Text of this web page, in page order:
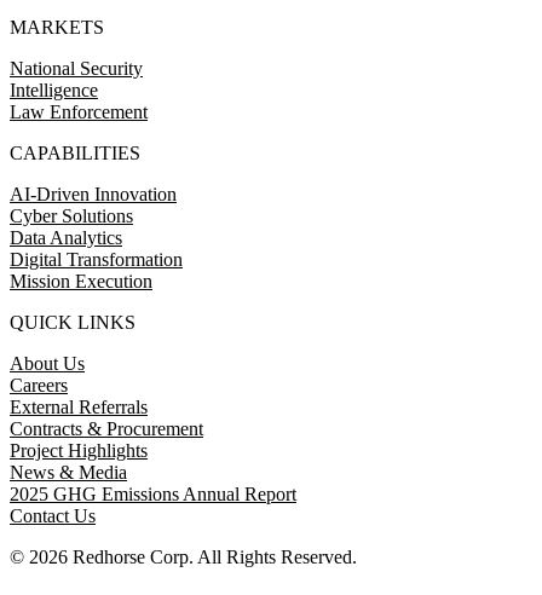
MARKETS
National Security
Intelligence
Law Enforcement
CAPABILITIES
AI-Driven Innovation
Cyber Solutions
Data Analytics
Digital Transformation
Mission Execution
QUICK LINKS
About Us
Careers
External Referrals
Contracts & Procurement
Project Highlights
News & Media
2025 GHG Emissions Annual Report
Contact Us
© 2026 Redhorse Corp. All Rights Reserved.